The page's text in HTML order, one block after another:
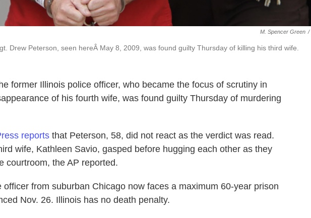
M. Spencer Green /
Drew Peterson, seen hereÂ May 8, 2009, was found guilty Thursday of killing his third wife.
former Illinois police officer, who became the focus of scrutiny in
of his fourth wife, was found guilty Thursday of murdering
reports that Peterson, 58, did not react as the verdict was read.
wife, Kathleen Savio, gasped before hugging each other as they
courtroom, the AP reported.
officer from suburban Chicago now faces a maximum 60-year prison
Nov. 26. Illinois has no death penalty.